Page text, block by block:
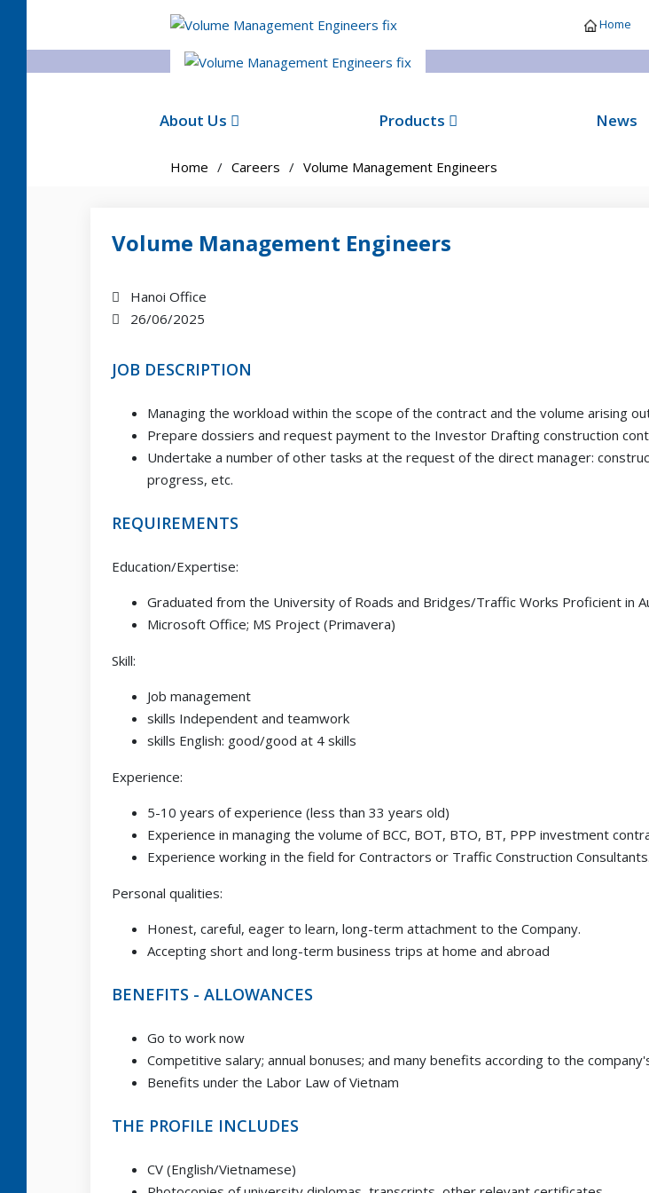
Home
About Us Products News
Home Careers Volume Management Engineers
Volume Management Engineers
Hanoi Office
26/06/2025
JOB DESCRIPTION
Managing the workload within the scope of the contract and the volume arising
Prepare dossiers and request payment to the Investor Drafting construction
Undertake a number of other tasks at the request of the direct manager:
progress, etc.
REQUIREMENTS
Education/Expertise:
Graduated from the University of Roads and Bridges/Traffic Works Proficient in
Microsoft Office; MS Project (Primavera)
Skill:
Job management
skills Independent and teamwork
skills English: good/good at 4 skills
Experience:
5-10 years of experience (less than 33 years old)
Experience in managing the volume of BCC, BOT, BTO, BT, PPP investment
Experience working in the field for Contractors or Traffic Construction Consultants.
Personal qualities:
Honest, careful, eager to learn, long-term attachment to the Company.
Accepting short and long-term business trips at home and abroad
BENEFITS - ALLOWANCES
Go to work now
Competitive salary; annual bonuses; and many benefits according to the
Benefits under the Labor Law of Vietnam
THE PROFILE INCLUDES
CV (English/Vietnamese)